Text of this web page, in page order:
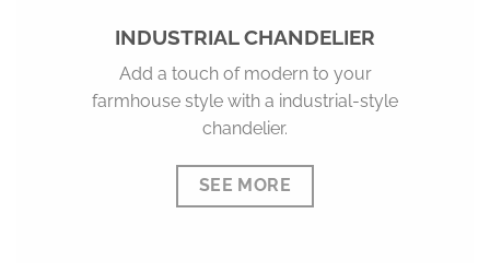
INDUSTRIAL CHANDELIER
Add a touch of modern to your
farmhouse style with a industrial-style
chandelier.
SEE MORE